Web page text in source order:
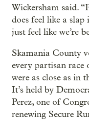
Wickersham said.
does feel like a
just feel like we’re
Skamania County
every partisan race
were as close as in
It’s held by
Perez, one of
renewing Secure